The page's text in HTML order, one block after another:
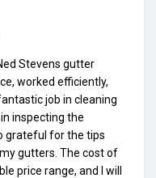
Stevens gutter
worked efficiently,
job in cleaning
inspecting the
grateful for the tips
gutters. The cost of
price range, and I will